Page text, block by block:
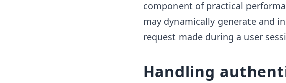
component of practical
may dynamically generate and
request made during a user
Handling